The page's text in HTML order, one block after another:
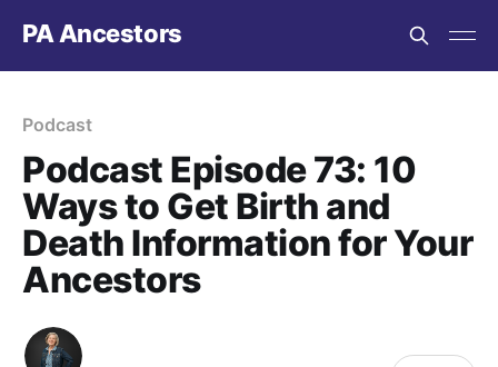
PA Ancestors
Podcast
Podcast Episode 73: 10
Ways to Get Birth and
Death Information for Your
Ancestors